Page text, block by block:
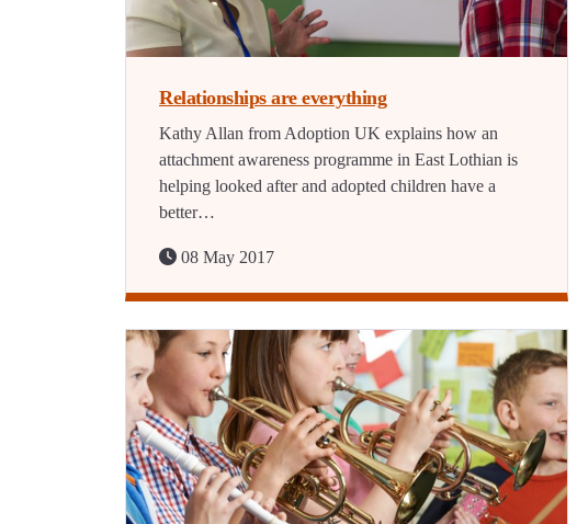
Relationships are everything
Kathy Allan from Adoption UK explains how an
attachment awareness programme in East Lothian is
helping looked after and adopted children have a
better…
08 May 2017